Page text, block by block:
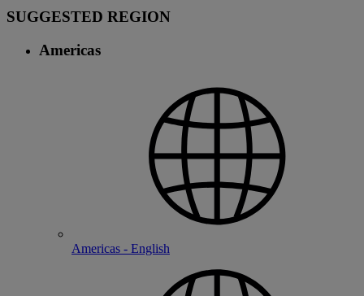
SUGGESTED REGION
Americas
Americas - English